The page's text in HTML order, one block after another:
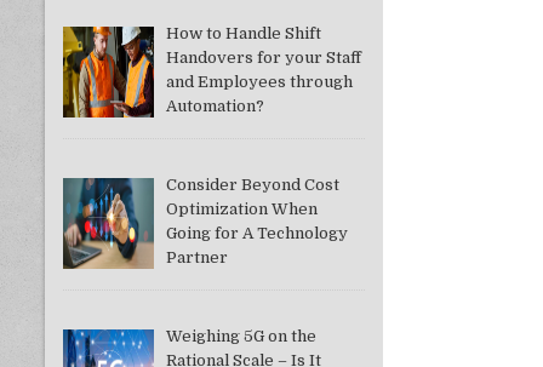
How to Handle Shift
Handovers for your Staff
and Employees through
Automation?
Consider Beyond Cost
Optimization When
Going for A Technology
Partner
Weighing 5G on the
Rational Scale – Is It